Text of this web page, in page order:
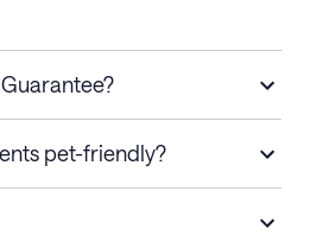
pet-friendly?